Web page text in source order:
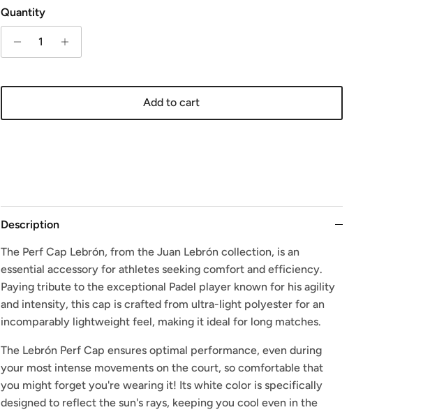
Quantity
Add to cart
Description
The Perf Cap Lebrón, from the Juan Lebrón collection, is an
essential accessory for athletes seeking comfort and efficiency.
Paying tribute to the exceptional Padel player known for his agility
and intensity, this cap is crafted from ultra-light polyester for an
incomparably lightweight feel, making it ideal for long matches.
The Lebrón Perf Cap ensures optimal performance, even during
your most intense movements on the court, so comfortable that
you might forget you're wearing it! Its white color is specifically
designed to reflect the sun's rays, keeping you cool even in the